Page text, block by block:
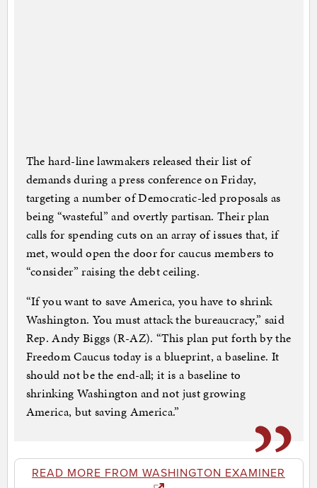
The hard-line lawmakers released their list of
demands during a press conference on Friday,
targeting a number of Democratic-led proposals as
being “wasteful” and overtly partisan. Their plan
calls for spending cuts on an array of issues that, if
met, would open the door for caucus members to
“consider” raising the debt ceiling.
“If you want to save America, you have to shrink
Washington. You must attack the bureaucracy,” said
Rep. Andy Biggs (R-AZ). “This plan put forth by the
Freedom Caucus today is a blueprint, a baseline. It
should not be the end-all; it is a baseline to
shrinking Washington and not just growing
America, but saving America.”
READ MORE FROM WASHINGTON EXAMINER